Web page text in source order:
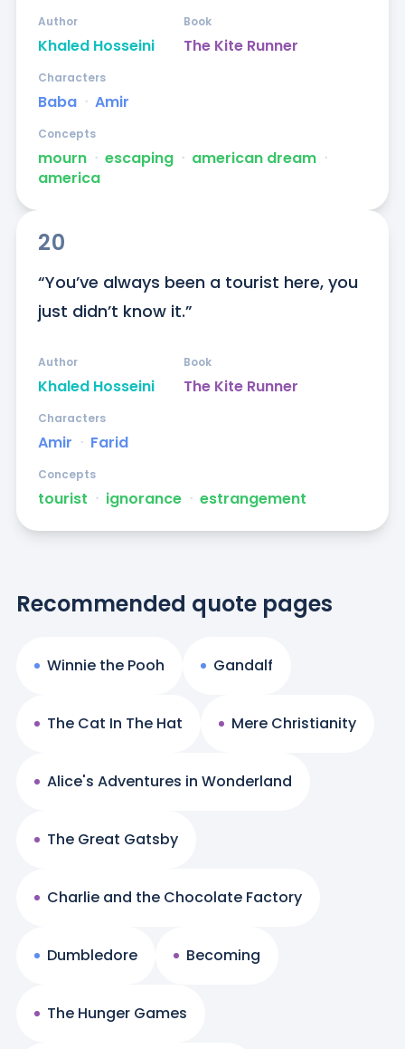
Khaled Hosseini
Author
The Kite Runner
Book
Baba ᐧ Amir
Characters
mourn ᐧ escaping ᐧ american dream ᐧ
america
Concepts
20
“You’ve always been a tourist here, you
just didn’t know it.”
Khaled Hosseini
Author
The Kite Runner
Book
Amir ᐧ Farid
Characters
tourist ᐧ ignorance ᐧ estrangement
Concepts
Recommended quote pages
Winnie the Pooh Gandalf
The Cat In The Hat Mere Christianity
Alice's Adventures in Wonderland
The Great Gatsby
Charlie and the Chocolate Factory
Dumbledore Becoming
The Hunger Games